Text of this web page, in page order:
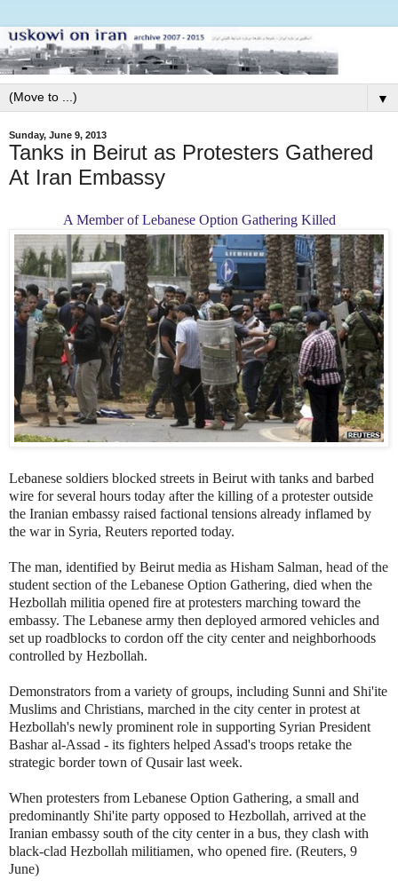
▼
Sunday, June 9, 2013
Tanks in Beirut as Protesters Gathered
At Iran Embassy
A Member of Lebanese Option Gathering Killed
Lebanese soldiers blocked streets in Beirut with tanks and barbed
wire for several hours today after the killing of a protester outside
the Iranian embassy raised factional tensions already inflamed by
the war in Syria, Reuters reported today.
The man, identified by Beirut media as Hisham Salman, head of the
student section of the Lebanese Option Gathering, died when the
Hezbollah militia opened fire at protesters marching toward the
embassy. The Lebanese army then deployed armored vehicles and
set up roadblocks to cordon off the city center and neighborhoods
controlled by Hezbollah.
Demonstrators from a variety of groups, including Sunni and Shi'ite
Muslims and Christians, marched in the city center in protest at
Hezbollah's newly prominent role in supporting Syrian President
Bashar al-Assad - its fighters helped Assad's troops retake the
strategic border town of Qusair last week.
When protesters from Lebanese Option Gathering, a small and
predominantly Shi'ite party opposed to Hezbollah, arrived at the
Iranian embassy south of the city center in a bus, they clash with
black-clad Hezbollah militiamen, who opened fire. (Reuters, 9
June)